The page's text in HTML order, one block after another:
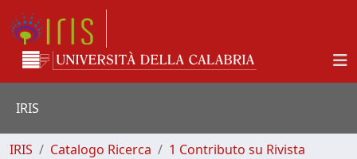
IRIS
IRIS Catalogo Ricerca
1 Contributo su Rivista